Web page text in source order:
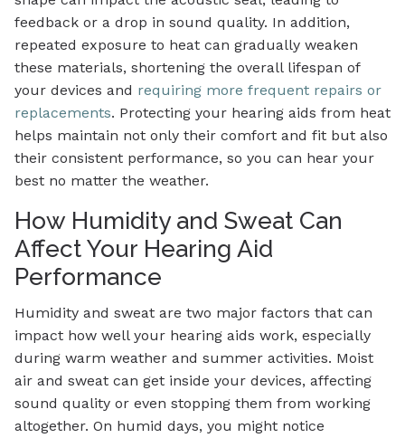
feedback or a drop in sound quality. In addition,
repeated exposure to heat can gradually weaken
these materials, shortening the overall lifespan of
your devices and requiring more frequent repairs or
replacements. Protecting your hearing aids from heat
helps maintain not only their comfort and fit but also
their consistent performance, so you can hear your
best no matter the weather.
How Humidity and Sweat Can
Affect Your Hearing Aid
Performance
Humidity and sweat are two major factors that can
impact how well your hearing aids work, especially
during warm weather and summer activities. Moist
air and sweat can get inside your devices, affecting
sound quality or even stopping them from working
altogether. On humid days, you might notice